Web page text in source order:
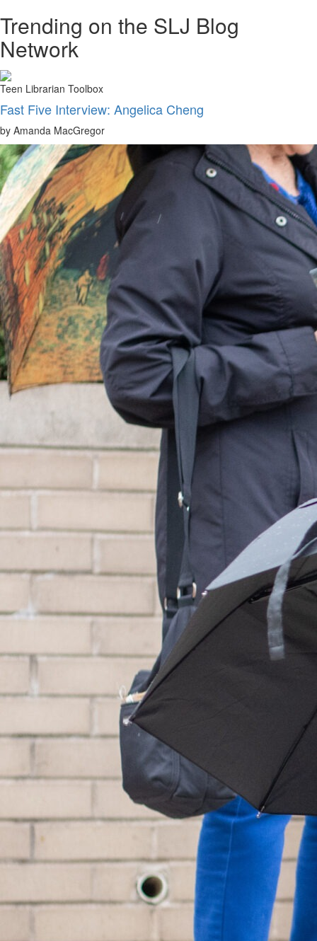
Trending on the SLJ Blog
Network
Teen Librarian Toolbox
Fast Five Interview: Angelica Cheng
by Amanda MacGregor